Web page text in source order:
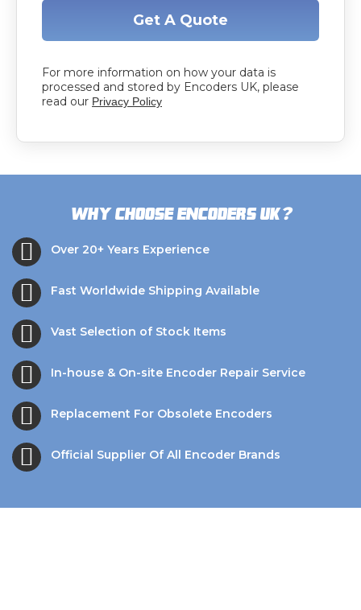
Get A Quote
For more information on how your data is
processed and stored by Encoders UK, please
read our Privacy Policy
Why choose Encoders UK?
Over 20+ Years Experience
Fast Worldwide Shipping Available
Vast Selection of Stock Items
In-house & On-site Encoder Repair Service
Replacement For Obsolete Encoders
Official Supplier Of All Encoder Brands